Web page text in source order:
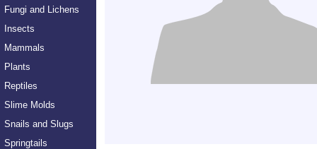
Fungi and Lichens
Insects
Mammals
Plants
Reptiles
Slime Molds
Snails and Slugs
Springtails